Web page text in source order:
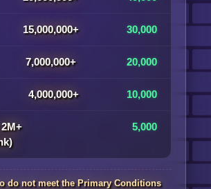
15,000,000+ 30,000
7,000,000+ 20,000
4,000,000+ 10,000
5,000
do not meet the Primary Conditions